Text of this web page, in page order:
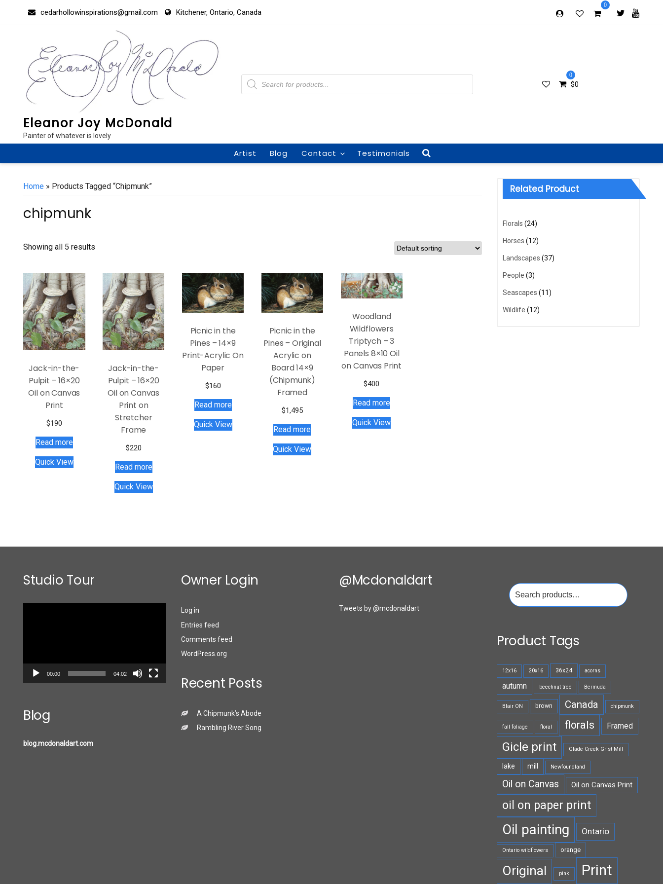
cedarhollowinspirations@gmail.com Kitchener, Ontario, Canada
0
Eleanor Joy McDonald
Painter of whatever is lovely
Products
search
0
$0
Artist Blog Contact Testimonials
Home » Products Tagged “chipmunk”
chipmunk
Showing all 5 results
Jack-in-the-
Pulpit – 16×20
Oil on Canvas
Print
$190
Read more
Quick View
Jack-in-the-
Pulpit – 16×20
Oil on Canvas
Print on
Stretcher
Frame
$220
Read more
Quick View
Picnic in the
Pines – 14×9
Print-Acrylic On
Paper
$160
Read more
Quick View
Picnic in the
Pines – Original
Acrylic on
Board 14×9
(Chipmunk)
Framed
$1,495
Read more
Quick View
Woodland
Wildflowers
Triptych – 3
Panels 8×10 Oil
on Canvas Print
$400
Read more
Quick View
Related Product
Florals (24)
Horses (12)
Landscapes (37)
People (3)
Seascapes (11)
Wildlife (12)
Studio Tour
00:00 04:02
Blog
blog.mcdonaldart.com
Owner Login
Log in
Entries feed
Comments feed
WordPress.org
Recent Posts
A Chipmunk’s Abode
Rambling River Song
@mcdonaldart
Tweets by @mcdonaldart
Search
for:
Product Tags
12x16 20x16 36x24 acorns
autumn beechnut tree Bermuda
Blair ON brown Canada chipmunk
fall foliage floral florals Framed
Gicle print Glade Creek Grist Mill
lake mill Newfoundland
Oil on Canvas Oil on Canvas Print
oil on paper print
Oil painting Ontario
Ontario wildflowers orange
Original pink Print